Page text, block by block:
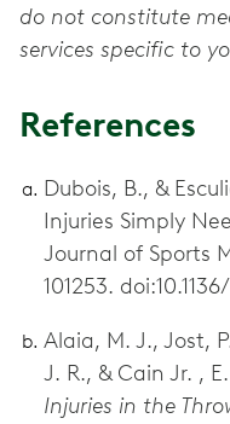
do not constitute
services specific to
References
Dubois, B., &
Injuries Simply
Journal of Sports
101253.
Alaia, M. J., Jost,
J. R., & Cain Jr. ,
Injuries in the